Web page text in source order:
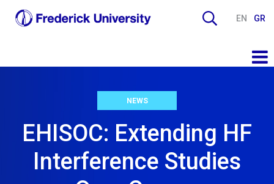
EN GR
NEWS
EHISOC: Extending HF
Interference Studies